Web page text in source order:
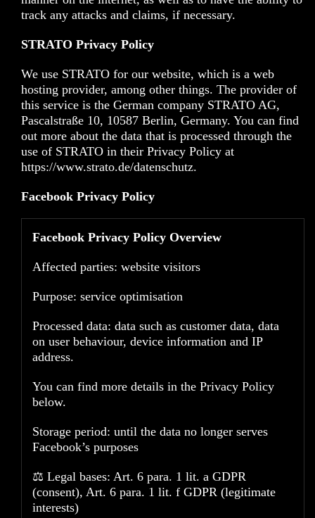
track any attacks and claims, if necessary.
STRATO Privacy Policy
We use STRATO for our website, which is a web
hosting provider, among other things. The provider of
this service is the German company STRATO AG,
Pascalstraße 10, 10587 Berlin, Germany. You can find
out more about the data that is processed through the
use of STRATO in their Privacy Policy at
https://www.strato.de/datenschutz.
Facebook Privacy Policy
Facebook Privacy Policy Overview
Affected parties: website visitors
Purpose: service optimisation
Processed data: data such as customer data, data
on user behaviour, device information and IP
address.
You can find more details in the Privacy Policy
below.
Storage period: until the data no longer serves
Facebook’s purposes
⚖️ Legal bases: Art. 6 para. 1 lit. a GDPR
(consent), Art. 6 para. 1 lit. f GDPR (legitimate
interests)